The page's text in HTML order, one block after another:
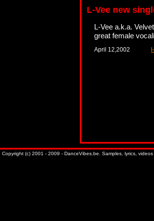
L-Vee new
L-Vee a.k.a.
great female
April 12,2002
Copyright (c) 2001 - 2009 - DanceVibes.be. Samples, lyrics,